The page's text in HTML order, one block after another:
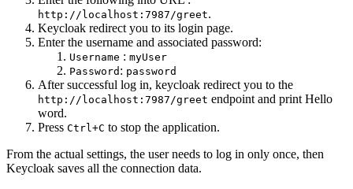
http://localhost:7987/greet.
Keycloak redirect you to its login page.
Enter the username and associated password:
Username : myUser
Password : password
After successful log in, keycloak redirect you to the
http://localhost:7987/greet endpoint and print Hello
word.
Press Ctrl+C to stop the application.
From the actual settings, the user needs to log in only once, then
Keycloak saves all the connection data.